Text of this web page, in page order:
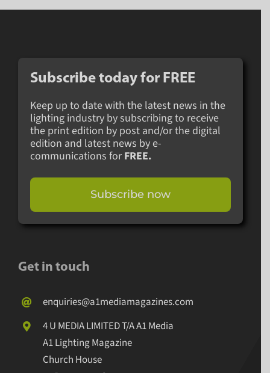
Subscribe today for FREE
Keep up to date with the latest news in the
lighting industry by subscribing to receive
the print edition by post and/or the digital
edition and latest news by e-
communications forFREE.
Subscribe now
Get in touch
enquiries@a1mediamagazines.com
4 U MEDIA LIMITED T/A A1 Media
A1 Lighting Magazine
Church House